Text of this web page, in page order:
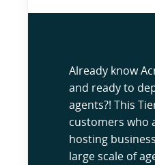
Already know
and ready to
agents?! This
customers who
hosting
large scale of